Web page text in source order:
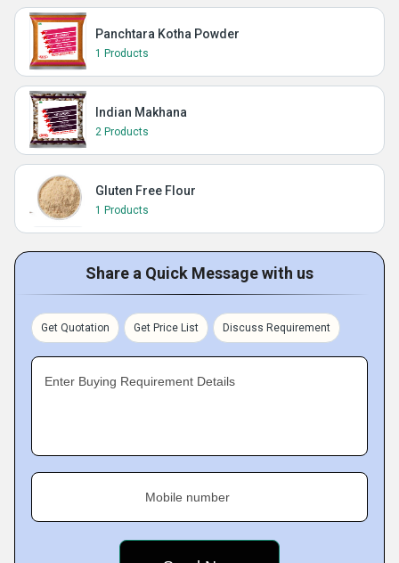
Panchtara Kotha Powder
1 Products
Indian Makhana
2 Products
Gluten Free Flour
1 Products
Share a Quick Message with us
Get Quotation Get Price List Discuss Requirement
Enter Buying Requirement Details
Mobile number